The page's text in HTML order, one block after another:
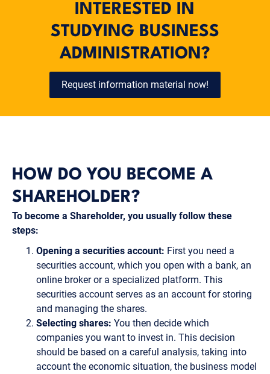
INTERESTED IN
STUDYING BUSINESS
ADMINISTRATION?
Request information material now!
HOW DO YOU BECOME A
SHAREHOLDER?
To become a Shareholder, you usually follow these
steps:
Opening a securities account: First you need a
securities account, which you open with a bank, an
online broker or a specialized platform. This
securities account serves as an account for storing
and managing the shares.
Selecting shares: You then decide which
companies you want to invest in. This decision
should be based on a careful analysis, taking into
account the economic situation, the business model